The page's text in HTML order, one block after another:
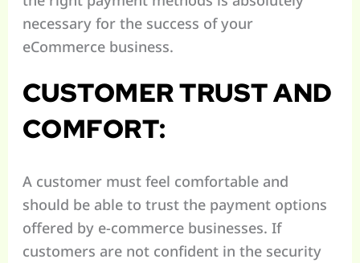
necessary for the success of your
eCommerce business.
CUSTOMER TRUST AND
COMFORT:
A customer must feel comfortable and
should be able to trust the payment options
offered by e-commerce businesses. If
customers are not confident in the security